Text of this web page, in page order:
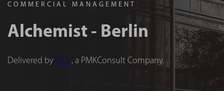
COMMERCIAL MANAGEMENT
Alchemist - Berlin
Delivered byWHP, a PMKConsult Company.